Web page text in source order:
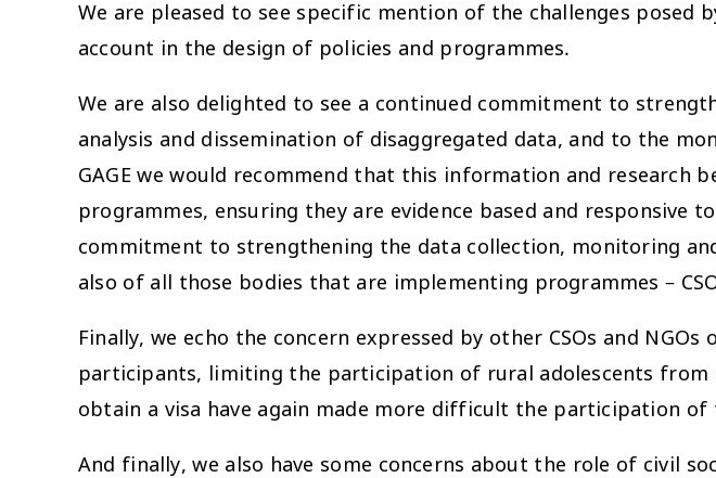
We are pleased to see specific mention of the challenges
account in the design of policies and programmes.
We are also delighted to see a continued commitment to
analysis and dissemination of disaggregated data, and to the
GAGE we would recommend that this information and research
programmes, ensuring they are evidence based and responsive
commitment to strengthening the data collection, monitoring
also of all those bodies that are implementing programmes –
Finally, we echo the concern expressed by other CSOs and
participants, limiting the participation of rural adolescents from
obtain a visa have again made more difficult the participation
And finally, we also have some concerns about the role of civil